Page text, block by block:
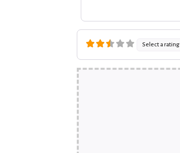
Select a rating